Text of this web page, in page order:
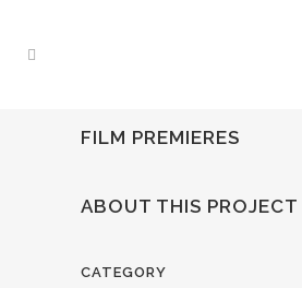
FILM PREMIERES
ABOUT THIS PROJECT
CATEGORY